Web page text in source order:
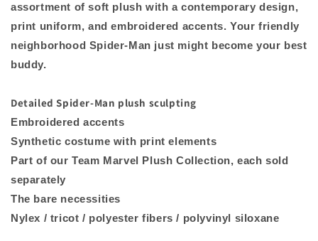
10&quot;
H
10&quot;
H
assortment of soft plush with a contemporary design,
print uniform, and embroidered accents. Your friendly
neighborhood Spider-Man just might become your best
buddy.
Detailed Spider-Man plush sculpting
Embroidered accents
Synthetic costume with print elements
Part of our Team Marvel Plush Collection, each sold
separately
The bare necessities
Nylex / tricot / polyester fibers / polyvinyl siloxane